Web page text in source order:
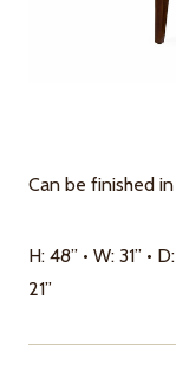
Can be finished
H: 48” • W: 31” •
21”